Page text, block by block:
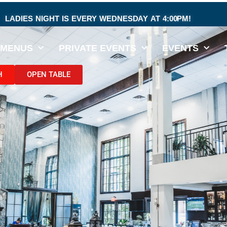
LADIES NIGHT IS EVERY WEDNESDAY AT 4:00PM!
MENUS PRIVATE EVENTS EVENTS
OPEN TABLE